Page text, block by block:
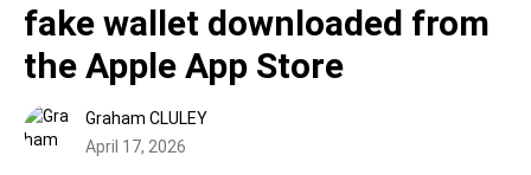
fake wallet downloaded from
the Apple App Store
Graham CLULEY
April 17, 2026